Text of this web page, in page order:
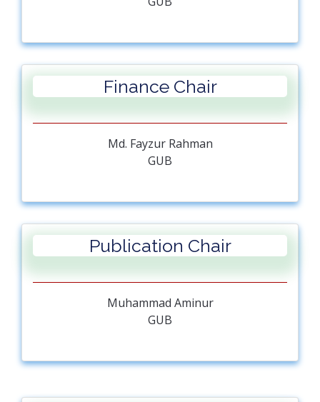
Finance Chair
Md. Fayzur Rahman
GUB
Publication Chair
Muhammad Aminur
GUB